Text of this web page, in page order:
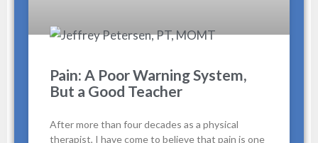
Pain: A Poor Warning System,
But a Good Teacher
After more than four decades as a physical
therapist, I have come to believe that pain is one